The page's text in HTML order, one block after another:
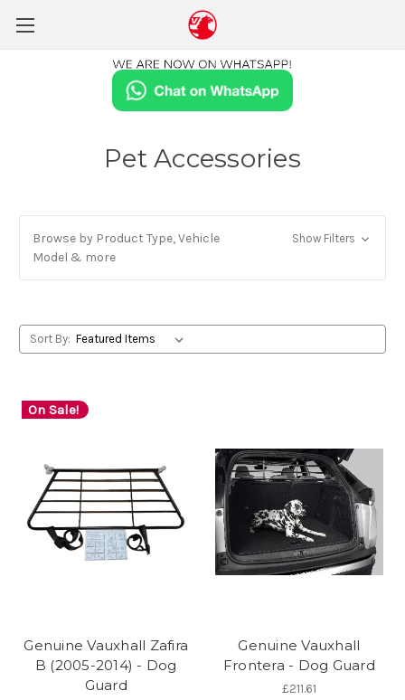
Pet Accessories
Browse by Product Type, Vehicle
Model & more
Show Filters
Sort By:
On Sale!
Genuine Vauxhall Zafira
B (2005-2014) - Dog
Guard
Genuine Vauxhall
Frontera - Dog Guard
£211.61